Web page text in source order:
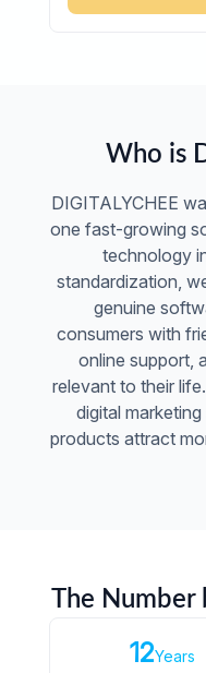
Who is
DIGITALYCHEE
one fast-growing
technology
standardization,
genuine
consumers with
online support,
relevant to their
digital
products attract
The
12Years